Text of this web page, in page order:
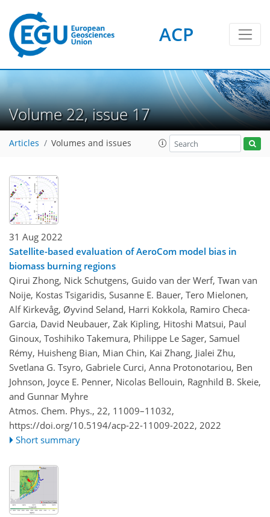
ACP
Volume 22, issue 17
Articles Volumes and issues
31 Aug 2022
Satellite-based evaluation of AeroCom model bias in
biomass burning regions
Qirui Zhong, Nick Schutgens, Guido van der Werf, Twan van
Noije, Kostas Tsigaridis, Susanne E. Bauer, Tero Mielonen,
Alf Kirkevåg, Øyvind Seland, Harri Kokkola, Ramiro Checa-
Garcia, David Neubauer, Zak Kipling, Hitoshi Matsui, Paul
Ginoux, Toshihiko Takemura, Philippe Le Sager, Samuel
Rémy, Huisheng Bian, Mian Chin, Kai Zhang, Jialei Zhu,
Svetlana G. Tsyro, Gabriele Curci, Anna Protonotariou, Ben
Johnson, Joyce E. Penner, Nicolas Bellouin, Ragnhild B. Skeie,
and Gunnar Myhre
Atmos. Chem. Phys., 22, 11009–11032,
https://doi.org/10.5194/acp-22-11009-2022, 2022
Short summary